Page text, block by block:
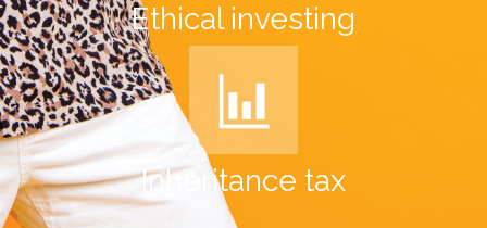
Ethical investing
Inheritance tax